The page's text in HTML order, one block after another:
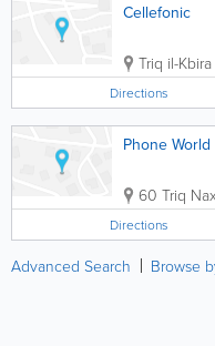
Cellefonic
Triq il-Kbira
Directions
Phone World
60 Triq
Directions
Advanced Search Browse